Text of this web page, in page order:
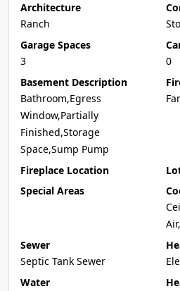
Architecture
Ranch
Garage Spaces
3
0
Basement Description
Bathroom,Egress
Window,Partially
Finished,Storage
Space,Sump Pump
Fireplace Location
Special Areas
Sewer
Septic Tank Sewer
Water